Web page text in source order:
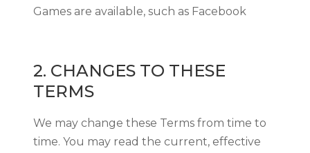
Games are available, such as Facebook
2. CHANGES TO THESE
TERMS
We may change these Terms from time to
time. You may read the current, effective